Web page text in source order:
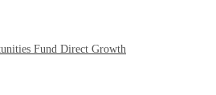
Fund Direct Growth